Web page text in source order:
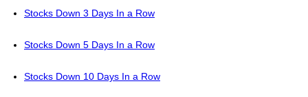
Stocks Down 3 Days In a Row
Stocks Down 5 Days In a Row
Stocks Down 10 Days In a Row